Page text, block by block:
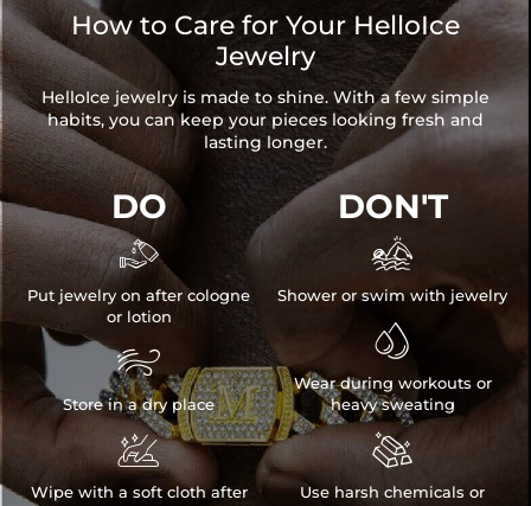
How to Care for Your HelloIce
Jewelry
HelloIce jewelry is made to shine. With a few simple
habits, you can keep your pieces looking fresh and
lasting longer.
DO

Put jewelry on after cologne
or lotion

Store in a dry place

Wipe with a soft cloth after
DON'T

Shower or swim with jewelry

Wear during workouts or
heavy sweating

Use harsh chemicals or